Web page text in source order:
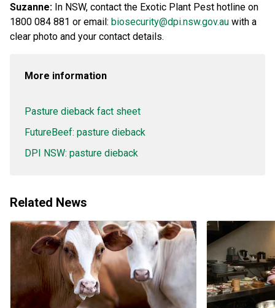
Suzanne: In NSW, contact the Exotic Plant Pest hotline on
1800 084 881 or email: biosecurity@dpi.nsw.gov.au with a
clear photo and your contact details.
More information
Pasture dieback fact sheet
FutureBeef: pasture dieback
DPI NSW: pasture dieback
Related News